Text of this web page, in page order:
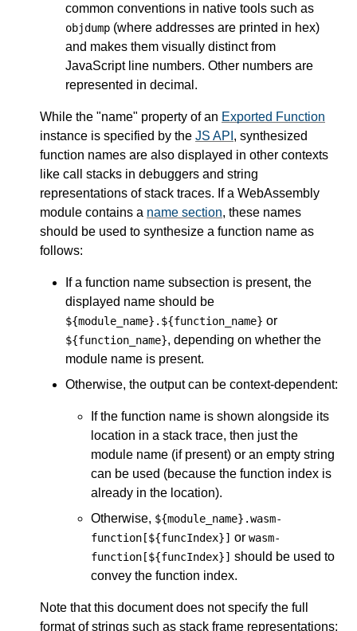
common conventions in native tools such as
objdump (where addresses are printed in hex)
and makes them visually distinct from
JavaScript line numbers. Other numbers are
represented in decimal.
While the "name" property of an Exported Function
instance is specified by the JS API , synthesized
function names are also displayed in other contexts
like call stacks in debuggers and string
representations of stack traces. If a WebAssembly
module contains a name section, these names
should be used to synthesize a function name as
follows:
If a function name subsection is present, the
displayed name should be
${module_name}.${function_name} or
${function_name}, depending on whether the
module name is present.
Otherwise, the output can be context-dependent:
If the function name is shown alongside its
location in a stack trace, then just the
module name (if present) or an empty string
can be used (because the function index is
already in the location).
Otherwise, ${module_name}.wasm-
function[${funcIndex}] or wasm-
function[${funcIndex}] should be used to
convey the function index.
Note that this document does not specify the full
format of strings such as stack frame representations;